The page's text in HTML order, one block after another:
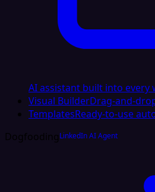
AI assistant built into every
Visual BuilderDrag-and-
TemplatesReady-to-use
DogfoodingLinkedIn AI Agent